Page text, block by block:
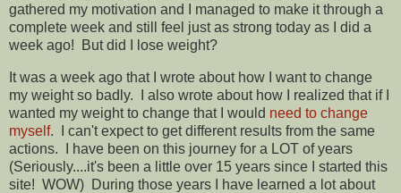
gathered my motivation and I managed to make it through a
complete week and still feel just as strong today as I did a
week ago! But did I lose weight?
It was a week ago that I wrote about how I want to change
my weight so badly. I also wrote about how I realized that if I
wanted my weight to change that I would need to change
myself. I can't expect to get different results from the same
actions. I have been on this journey for a LOT of years
(Seriously....it's been a little over 15 years since I started this
site! WOW) During those years I have learned a lot about